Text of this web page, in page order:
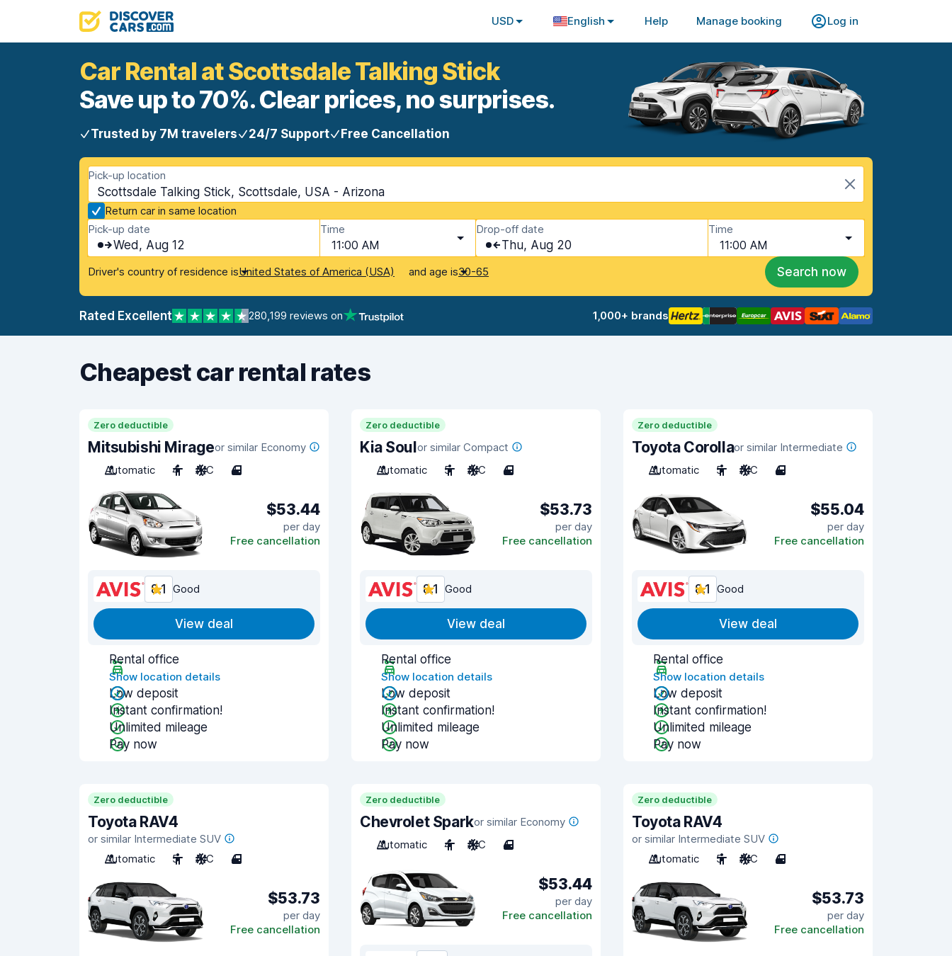
USD English Help Manage booking Log in
Car Rental at Scottsdale Talking Stick
Save up to 70%. Clear prices, no surprises.
Trusted by 7M travelers 24/7 Support Free Cancellation
Pick-up location
Scottsdale Talking Stick, Scottsdale, USA - Arizona
Return car in same location
Pick-up date
Wed, Aug 12
Time
11:00 AM
Drop-off date
Thu, Aug 20
Time
11:00 AM
Driver's country of residence isUnited States of America (USA) and age is30-65 Search now
Rated Excellent 280,199 reviews on 1,000+ brands
Cheapest car rental rates
Zero deductible
Mitsubishi Mirageor similar Economy
Automatic
4 A/C 4
$53.44
per day
Free cancellation
8.1 Good
View deal
Rental office
Show location details
Low deposit
Instant confirmation!
Unlimited mileage
Pay now
Zero deductible
Kia Soulor similar Compact
Automatic
5 A/C 4
$53.73
per day
Free cancellation
8.1 Good
View deal
Rental office
Show location details
Low deposit
Instant confirmation!
Unlimited mileage
Pay now
Zero deductible
Toyota Corollaor similar Intermediate
Automatic
5 A/C 4
$55.04
per day
Free cancellation
8.1 Good
View deal
Rental office
Show location details
Low deposit
Instant confirmation!
Unlimited mileage
Pay now
Zero deductible
Toyota RAV4
or similar Intermediate SUV
Automatic
5 A/C 4
$53.73
per day
Free cancellation
Zero deductible
Chevrolet Sparkor similar Economy
Automatic
4 A/C 4
$53.44
per day
Free cancellation
Zero deductible
Toyota RAV4
or similar Intermediate SUV
Automatic
5 A/C 4
$53.73
per day
Free cancellation